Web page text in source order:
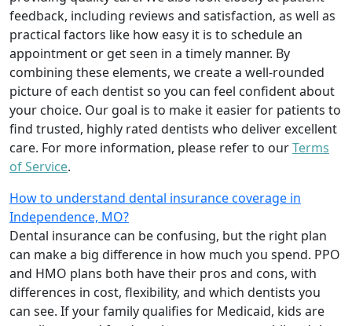
feedback, including reviews and satisfaction, as well as
practical factors like how easy it is to schedule an
appointment or get seen in a timely manner. By
combining these elements, we create a well-rounded
picture of each dentist so you can feel confident about
your choice. Our goal is to make it easier for patients to
find trusted, highly rated dentists who deliver excellent
care. For more information, please refer to ourTerms
of Service.
How to understand dental insurance coverage in
Independence, MO?
Dental insurance can be confusing, but the right plan
can make a big difference in how much you spend. PPO
and HMO plans both have their pros and cons, with
differences in cost, flexibility, and which dentists you
can see. If your family qualifies for Medicaid, kids are